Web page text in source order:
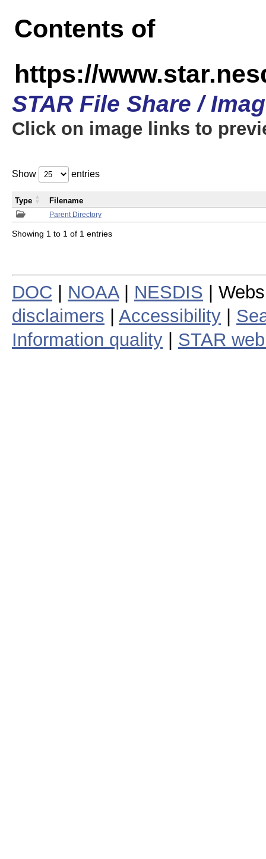
Contents of
https://
STAR File Share /
Click on image links to
Show entries
Parent Directory
Type Filename
Showing 1 to 1 of 1 entries
DOC NOAA| NESDIS |
disclaimers
Accessibility
Information quality
STAR